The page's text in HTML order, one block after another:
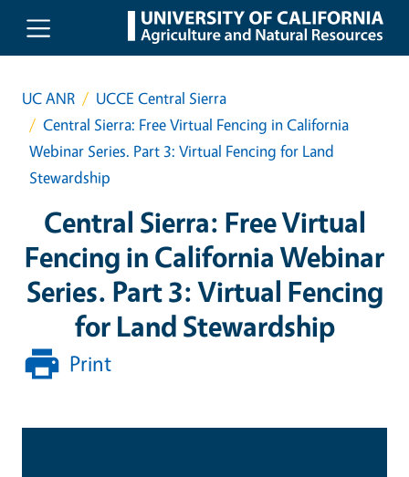
Skip to main content
UC ANR
UCCE Central Sierra
Central Sierra: Free Virtual Fencing in California
Webinar Series. Part 3: Virtual Fencing for Land
Stewardship
Central Sierra: Free Virtual
Fencing in California Webinar
Series. Part 3: Virtual Fencing
for Land Stewardship
Print